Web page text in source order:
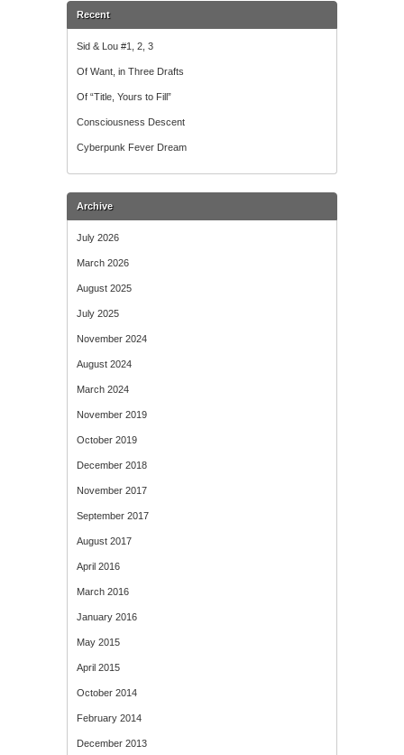
Recent
Sid & Lou #1, 2, 3
Of Want, in Three Drafts
Of “Title, Yours to Fill”
Consciousness Descent
Cyberpunk Fever Dream
Archive
July 2026
March 2026
August 2025
July 2025
November 2024
August 2024
March 2024
November 2019
October 2019
December 2018
November 2017
September 2017
August 2017
April 2016
March 2016
January 2016
May 2015
April 2015
October 2014
February 2014
December 2013